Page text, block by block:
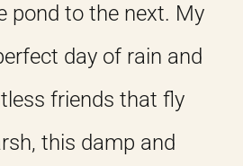
pond to the next. My
day of rain and
friends that fly
this damp and